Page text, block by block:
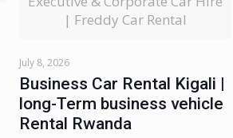
| Freddy Car Rental
July 8, 2026
Business Car Rental Kigali |
long-Term business vehicle
Rental Rwanda